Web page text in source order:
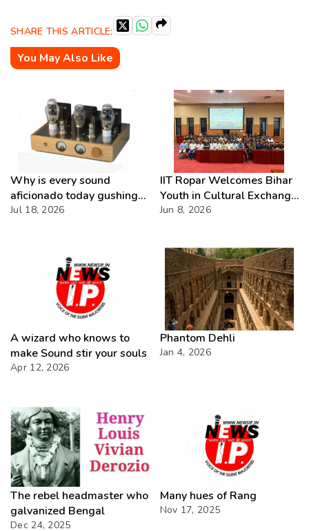
SHARE THIS ARTICLE:
You May Also Like
Why is every sound
aficionado today gushing
over Analog Systems?
Jul 18, 2026
IIT Ropar Welcomes Bihar
Youth in Cultural Exchange
Fest
Jun 8, 2026
A wizard who knows to
make Sound stir your souls
Apr 12, 2026
Phantom Dehli
Jan 4, 2026
The rebel headmaster who
galvanized Bengal
Dec 24, 2025
Many hues of Rang
Nov 17, 2025